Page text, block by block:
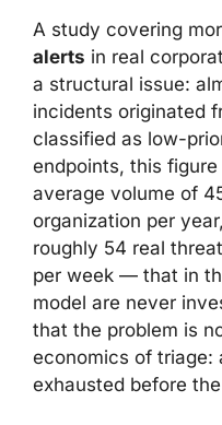
A study covering
alerts in real
a structural issue:
incidents originated
classified as low-
endpoints, this
average volume of
organization per
roughly 54 real
per week — that in
model are never
that the problem is
economics of triage:
exhausted before